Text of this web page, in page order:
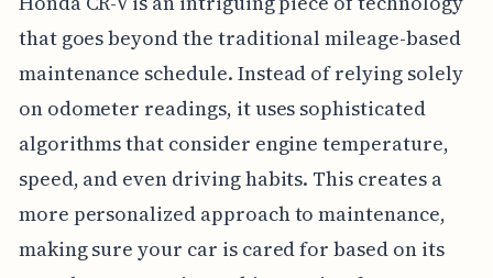
that goes beyond the traditional mileage-based
maintenance schedule. Instead of relying solely
on odometer readings, it uses sophisticated
algorithms that consider engine temperature,
speed, and even driving habits. This creates a
more personalized approach to maintenance,
making sure your car is cared for based on its